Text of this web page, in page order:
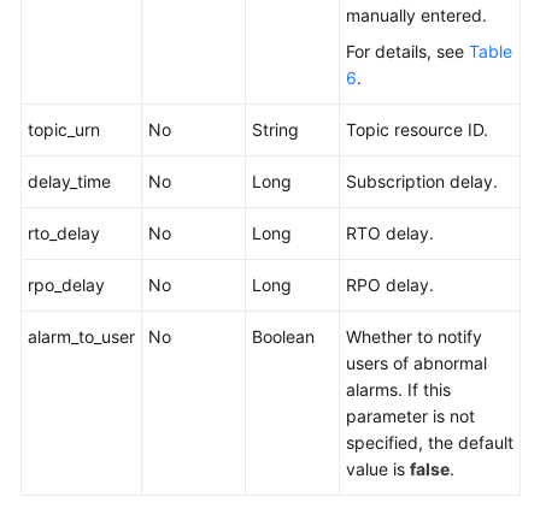
manually entered.
For details, see Table
6.
topic_urn No String Topic resource ID.
delay_time No Long Subscription delay.
rto_delay No Long RTO delay.
rpo_delay No Long RPO delay.
alarm_to_user No Boolean
Whether to notify
users of abnormal
alarms. If this
parameter is not
specified, the default
value is false.